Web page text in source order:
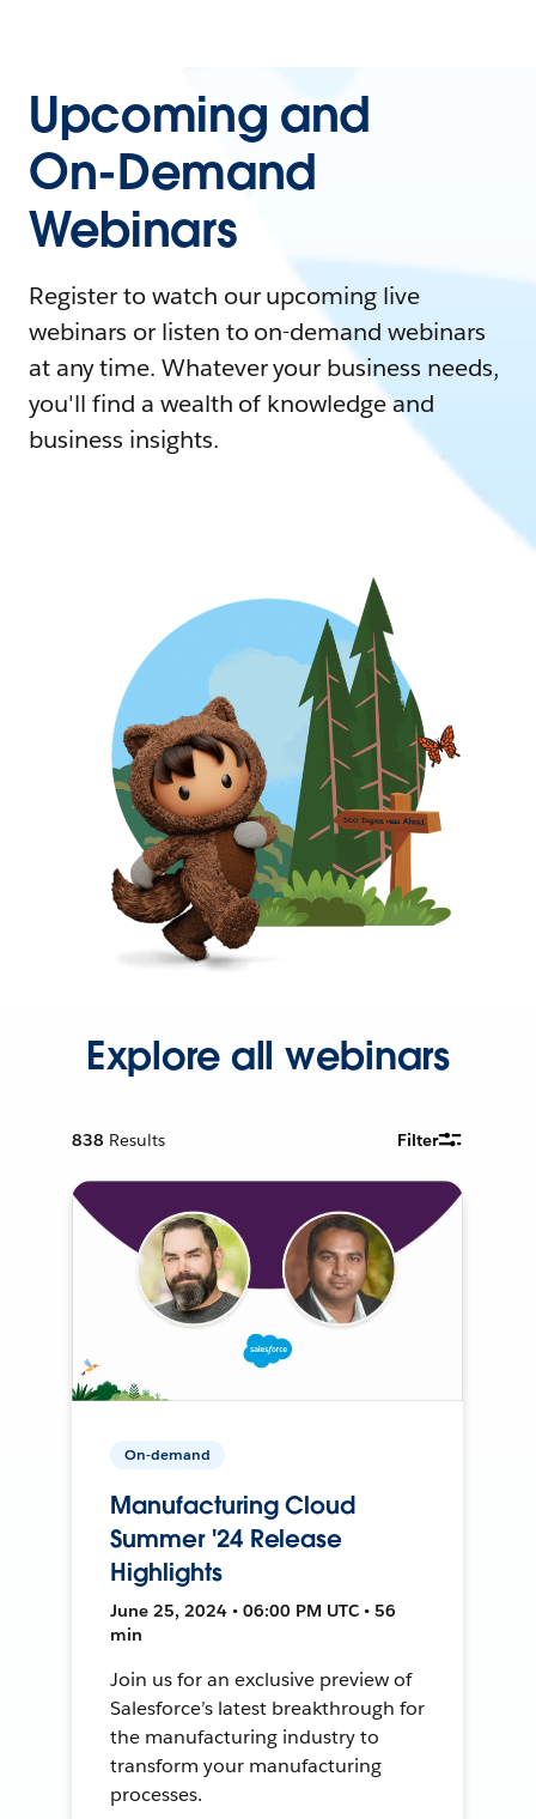
Upcoming and
On-Demand
Webinars
Register to watch our upcoming live
webinars or listen to on-demand webinars
at any time. Whatever your business needs,
you'll find a wealth of knowledge and
business insights.
Explore all webinars
838 Results Filter
On-demand
Manufacturing Cloud
Summer '24 Release
Highlights
June 25, 2024 • 06:00 PM UTC • 56
min
Join us for an exclusive preview of
Salesforce’s latest breakthrough for
the manufacturing industry to
transform your manufacturing
processes.